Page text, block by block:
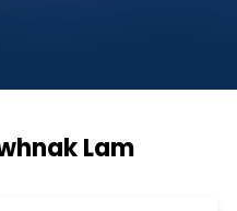
Lam